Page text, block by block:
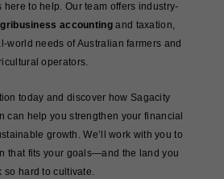
to help. Our team offers industry-
accounting and taxation,
world needs of Australian farmers and
operators.
today and discover how Sagacity
can help you strengthen your financial
growth. We’ll work with you to
that fits your goals—and the land you
so hard to cultivate.